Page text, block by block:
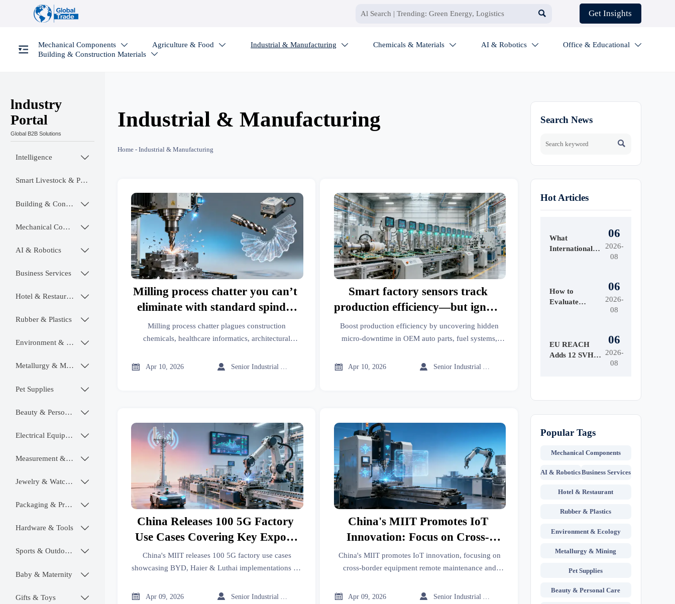
 Get Insights
Mechanical Components  Agriculture & Food  Industrial & Manufacturing  Chemicals & Materials  AI & Robotics  Office & Educational 
Building & Construction Materials 
lndustry
Portal
Global B2B Solutions
Intelligence 
Smart Livestock & Poultry Tech
Building & Construction Materials 
Mechanical Components 
AI & Robotics 
Business Services 
Hotel & Restaurant 
Rubber & Plastics 
Environment & Ecology 
Metallurgy & Mining 
Pet Supplies 
Beauty & Personal Care 
Electrical Equipment 
Measurement & Instruments 
Jewelry & Watches 
Packaging & Printing 
Hardware & Tools 
Sports & Outdoors 
Baby & Maternity 
Gifts & Toys 
Industrial & Manufacturing
Home- Industrial & Manufacturing
Milling process chatter you can’t
eliminate with standard spindle
speed adjustments
Milling process chatter plagues construction
chemicals, healthcare informatics, architectural
suppression beyond spindle speed tweaks.
 Apr 10, 2026 
Smart factory sensors track
production efficiency—but ignore
micro-downtime patterns
Boost production efficiency by uncovering hidden
micro-downtime in OEM auto parts, fuel systems,
devices, biodegradable polymers & more—using
 Apr 10, 2026 
China Releases 100 5G Factory
Use Cases Covering Key Export
Industries
China's MIIT releases 100 5G factory use cases
showcasing BYD, Haier & Luthai implementations for
how 5G boosts smart manufacturing competitiveness.
 Apr 09, 2026 
China's MIIT Promotes IoT
Innovation: Focus on Cross-
border Equipment Remote
Maintenance and Smart
China's MIIT promotes IoT innovation, focusing on
cross-border equipment remote maintenance and
benefits CNC, robotics, and kitchen equipment
 Apr 09, 2026 
Search News

Hot Articles
What
International
Launch in
Regulated
06
2026-
08
How to
Evaluate
Preparedness
by Shelf Life
06
2026-
08
EU REACH
Adds 12 SVHCs
06
2026-
08
Popular Tags
Mechanical Components
AI & RoboticsBusiness Services
Hotel & Restaurant
Rubber & Plastics
Environment & Ecology
Metallurgy & Mining
Pet Supplies
Beauty & Personal Care